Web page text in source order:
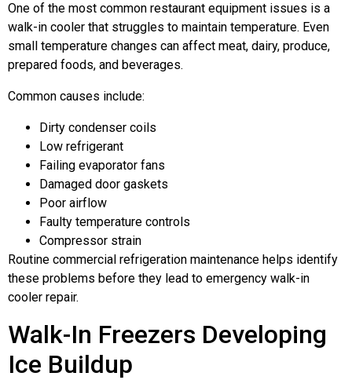
One of the most common restaurant equipment issues is a
walk-in cooler that struggles to maintain temperature. Even
small temperature changes can affect meat, dairy, produce,
prepared foods, and beverages.
Common causes include:
Dirty condenser coils
Low refrigerant
Failing evaporator fans
Damaged door gaskets
Poor airflow
Faulty temperature controls
Compressor strain
Routine commercial refrigeration maintenance helps identify
these problems before they lead to emergency walk-in
cooler repair.
Walk-In Freezers Developing
Ice Buildup